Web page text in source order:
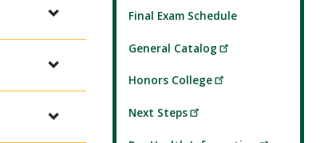
Final Exam Schedule
General Catalog
Honors College
Next Steps